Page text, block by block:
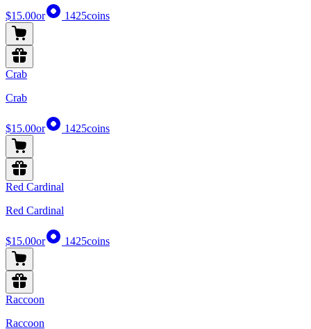
$15.00or 1425coins
Crab
Crab
$15.00or 1425coins
Red Cardinal
Red Cardinal
$15.00or 1425coins
Raccoon
Raccoon